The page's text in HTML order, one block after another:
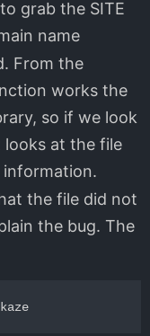
grab the SITE
name
From the
works the
so if we look
at the file
information.
the file did not
the bug. The